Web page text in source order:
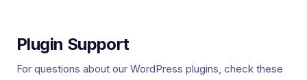
Plugin Support
For questions about our WordPress plugins, check these